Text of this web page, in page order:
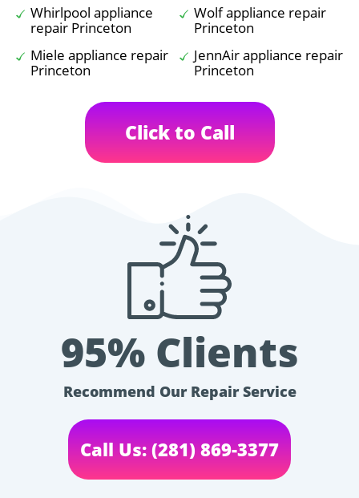
Whirlpool appliance
repair Princeton
Wolf appliance repair
Princeton
Miele appliance repair
Princeton
JennAir appliance repair
Princeton
Click to Call
95% Clients
Recommend Our Repair Service
Call Us: (281) 869-3377